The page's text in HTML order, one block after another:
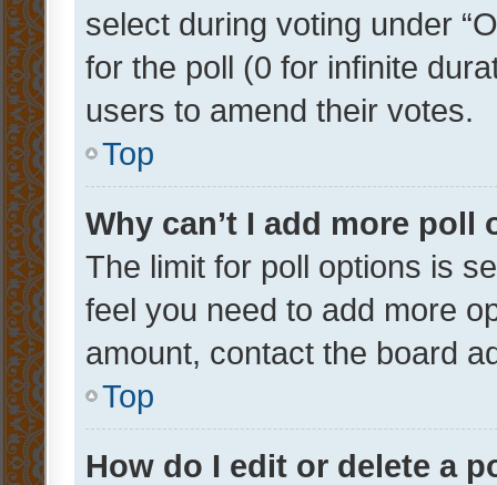
select during voting under
for the poll (0 for infinite
users to amend their votes.
Top
Why can’t I add more poll
The limit for poll options is
feel you need to add more
amount, contact the board
Top
How do I edit or delete a